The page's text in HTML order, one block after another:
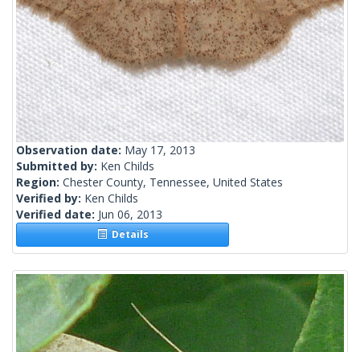
Observation date: May 17, 2013
Submitted by: Ken Childs
Region: Chester County, Tennessee, United States
Verified by: Ken Childs
Verified date: Jun 06, 2013
Details